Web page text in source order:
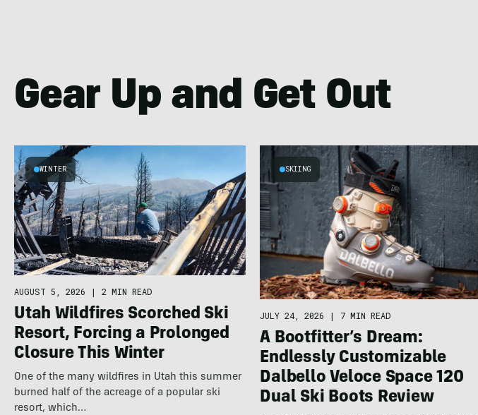
Gear Up and Get Out
WINTER
AUGUST 5, 2026 | 2 MIN READ
Utah Wildfires Scorched Ski
Resort, Forcing a Prolonged
Closure This Winter
One of the many wildfires in Utah this summer
burned half of the acreage of a popular ski
resort, which…
SKIING
JULY 24, 2026 | 7 MIN READ
A Bootfitter’s Dream:
Endlessly Customizable
Dalbello Veloce Space 120
Dual Ski Boots Review